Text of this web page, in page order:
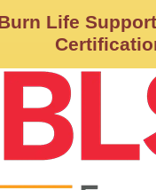
Life